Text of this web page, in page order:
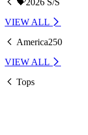
VIEW ALL
America250
VIEW ALL
Tops